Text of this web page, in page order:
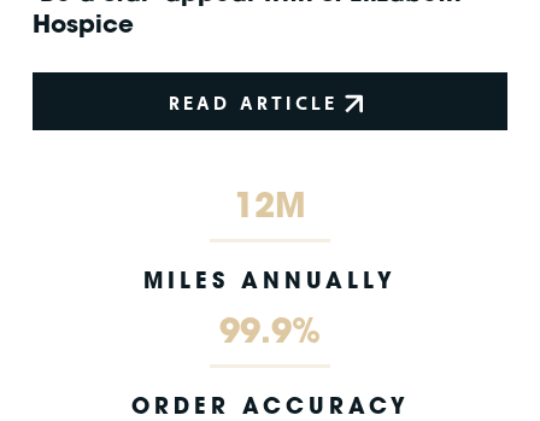
Hospice
READ ARTICLE
12M
MILES ANNUALLY
99.9%
ORDER ACCURACY